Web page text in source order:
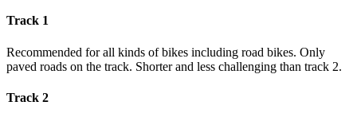
Track 1
Recommended for all kinds of bikes including road bikes. Only
paved roads on the track. Shorter and less challenging than track 2.
Track 2